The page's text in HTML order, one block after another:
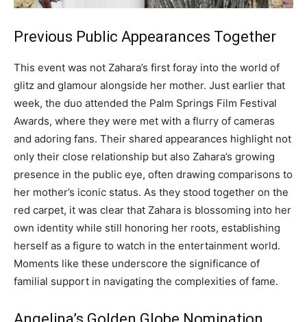
Previous Public Appearances Together
This event was not Zahara’s first foray into the world of
glitz and glamour alongside her mother. Just earlier that
week, the duo attended the Palm Springs Film Festival
Awards, where they were met with a flurry of cameras
and adoring fans. Their shared appearances highlight not
only their close relationship but also Zahara’s growing
presence in the public eye, often drawing comparisons to
her mother’s iconic status. As they stood together on the
red carpet, it was clear that Zahara is blossoming into her
own identity while still honoring her roots, establishing
herself as a figure to watch in the entertainment world.
Moments like these underscore the significance of
familial support in navigating the complexities of fame.